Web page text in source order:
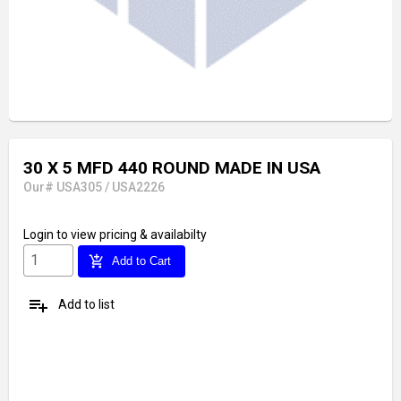
30 X 5 MFD 440 ROUND MADE IN USA
Our# USA305 / USA2226
Login to view pricing & availabilty
add_shopping_cart Add to Cart
playlist_add Add to list